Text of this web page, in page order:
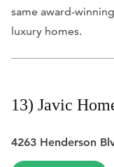
same award-
luxury homes.
13) Javic
4263 Henderson